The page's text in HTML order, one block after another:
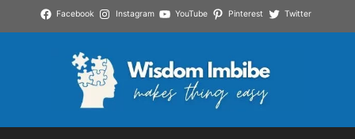
to
Facebook Instagram YouTube Pinterest Twitter